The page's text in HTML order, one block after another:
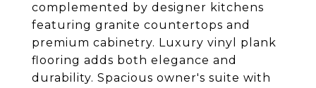
complemented by designer kitchens
featuring granite countertops and
premium cabinetry. Luxury vinyl plank
flooring adds both elegance and
durability. Spacious owner's suite with